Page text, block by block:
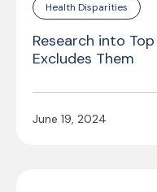
Health Disparities
Research into
Excludes Them
June 19, 2024